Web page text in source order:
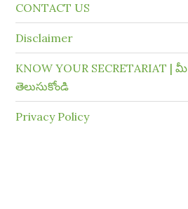
CONTACT US
Disclaimer
KNOW YOUR SECRETARIAT
తెలుసుకోండి
Privacy Policy